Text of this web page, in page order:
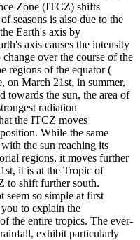
Zone (ITCZ) shifts
seasons is also due to the
Earth's axis by
axis causes the intensity
over the course of the
regions of the equator (
on March 21st, in summer,
towards the sun, the area of
radiation
the ITCZ moves
While the same
the sun reaching its
regions, it moves further
it is at the Tropic of
​​to shift further south.
seem so simple at first
to explain the
the entire tropics. The ever-
exhibit particularly